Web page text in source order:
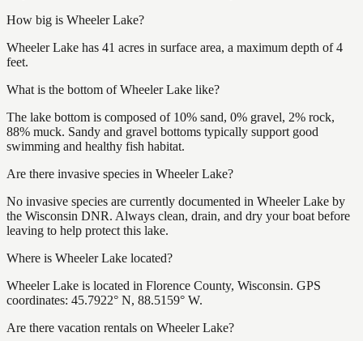
How big is Wheeler Lake?
Wheeler Lake has 41 acres in surface area, a maximum depth of 4
feet.
What is the bottom of Wheeler Lake like?
The lake bottom is composed of 10% sand, 0% gravel, 2% rock,
88% muck. Sandy and gravel bottoms typically support good
swimming and healthy fish habitat.
Are there invasive species in Wheeler Lake?
No invasive species are currently documented in Wheeler Lake by
the Wisconsin DNR. Always clean, drain, and dry your boat before
leaving to help protect this lake.
Where is Wheeler Lake located?
Wheeler Lake is located in Florence County, Wisconsin. GPS
coordinates: 45.7922° N, 88.5159° W.
Are there vacation rentals on Wheeler Lake?